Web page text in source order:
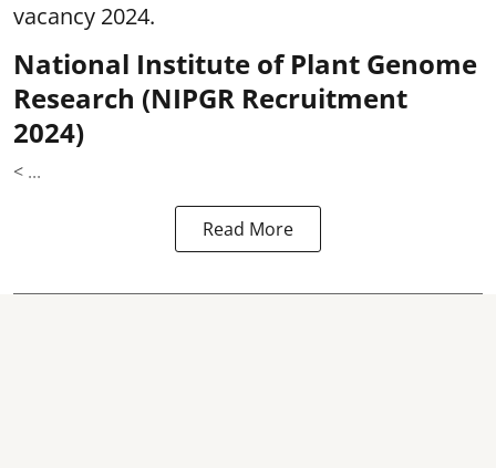
vacancy 2024.
National Institute of Plant Genome
Research (NIPGR Recruitment
2024)
< ...
Read More